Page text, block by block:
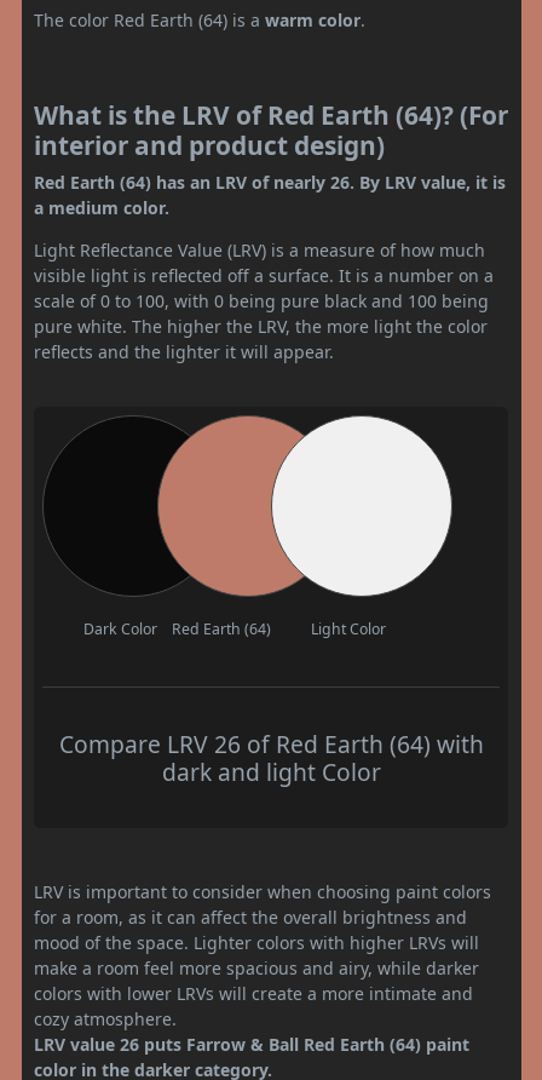
The color Red Earth (64) is a warm color.
What is the LRV of Red Earth (64)? (For
interior and product design)
Red Earth (64) has an LRV of nearly 26. By LRV value, it is
a medium color.
Light Reflectance Value (LRV) is a measure of how much
visible light is reflected off a surface. It is a number on a
scale of 0 to 100, with 0 being pure black and 100 being
pure white. The higher the LRV, the more light the color
reflects and the lighter it will appear.
Dark Color Red Earth (64) Light Color
Compare LRV 26 of Red Earth (64) with
dark and light Color
LRV is important to consider when choosing paint colors
for a room, as it can affect the overall brightness and
mood of the space. Lighter colors with higher LRVs will
make a room feel more spacious and airy, while darker
colors with lower LRVs will create a more intimate and
cozy atmosphere.
LRV value 26 puts Farrow & Ball Red Earth (64) paint
color in the darker category.